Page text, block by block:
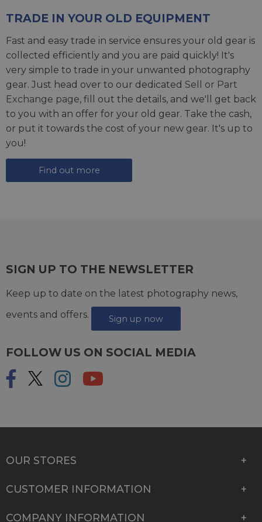
TRADE IN YOUR OLD EQUIPMENT
Fast and easy trade in service ensures your old gear is
collected efficiently and you are paid quickly! It's
very simple to trade in your unwanted photography
gear. Just head over to our dedicated Sell or Part
Exchange page, fill out the details, and we'll get back
to you with an offer for your old gear. Take the cash,
or put it towards the cost of your new gear. It's up to
you!
Find out more
SIGN UP TO THE NEWSLETTER
Keep up to date on the latest photography news,
events and offers.
Sign up now
FOLLOW US ON SOCIAL MEDIA
OUR STORES
CUSTOMER INFORMATION
COMPANY INFORMATION